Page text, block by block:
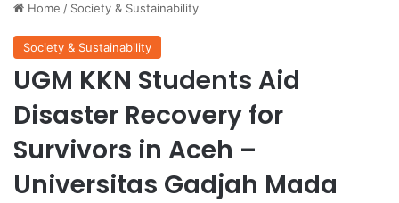
Home / Society & Sustainability
Society & Sustainability
UGM KKN Students Aid
Disaster Recovery for
Survivors in Aceh –
Universitas Gadjah Mada